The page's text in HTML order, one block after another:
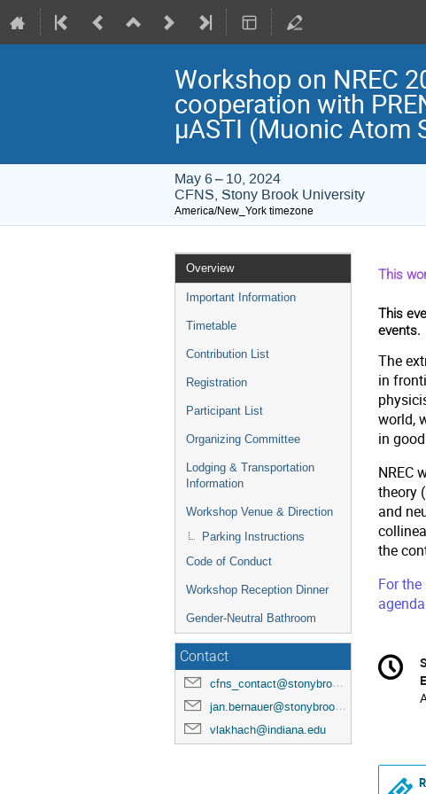
Workshop on NREC
cooperation with
μASTI (Muonic Atom
May 6 – 10, 2024
CFNS, Stony Brook University
America/New_York timezone
Event
menu
Overview
Important Information
Timetable
Contribution List
Registration
Participant List
Organizing Committee
Lodging & Transportation
Information
Workshop Venue & Direction
Parking Instructions
Code of Conduct
Workshop Reception Dinner
Gender-Neutral Bathroom
Contact
cfns_contact@stonybrook.edu
jan.bernauer@stonybrook.edu
vlakhach@indiana.edu
This
This
events.
The
in
world,
in
NREC
theory
and
the
For